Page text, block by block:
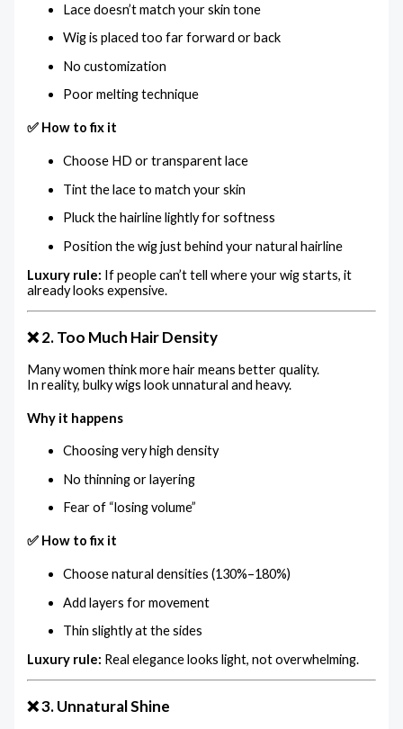
Lace doesn’t match your skin tone
Wig is placed too far forward or back
No customization
Poor melting technique
✅ How to fix it
Choose HD or transparent lace
Tint the lace to match your skin
Pluck the hairline lightly for softness
Position the wig just behind your natural hairline
Luxury rule: If people can’t tell where your wig starts, it
already looks expensive.
❌ 2. Too Much Hair Density
Many women think more hair means better quality.
In reality, bulky wigs look unnatural and heavy.
Why it happens
Choosing very high density
No thinning or layering
Fear of “losing volume”
✅ How to fix it
Choose natural densities (130%–180%)
Add layers for movement
Thin slightly at the sides
Luxury rule: Real elegance looks light, not overwhelming.
❌ 3. Unnatural Shine